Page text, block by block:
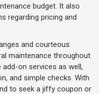
budget. It also
regarding pricing and
and courteous
maintenance throughout
add-on services as well,
and simple checks. With
to seek a jiffy coupon or